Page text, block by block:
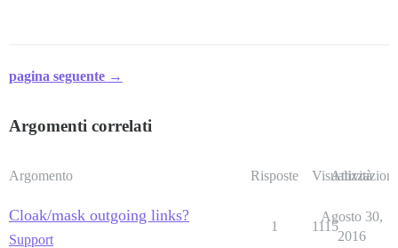
pagina seguente →
Argomenti correlati
Argomento Risposte Visualizzazioni
Attività
Cloak/mask outgoing links?
Support
1 1115
Agosto 30,
2016